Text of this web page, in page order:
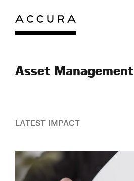
Skip
content
Asset Management
LATEST IMPACT